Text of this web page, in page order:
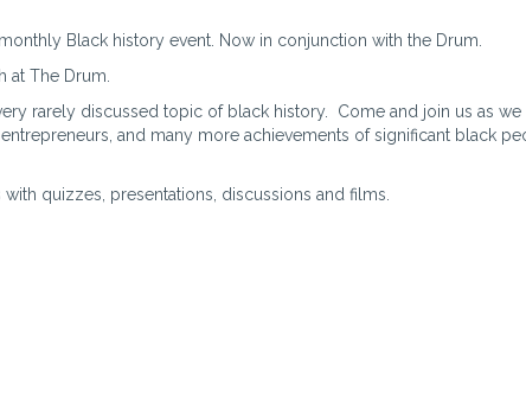
Black history event. Now in conjunction with the Drum.
at The Drum.
rarely discussed topic of black history. Come and join us as we
and many more achievements of significant black
quizzes, presentations, discussions and films.